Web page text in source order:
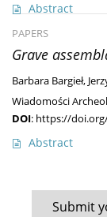
Abstract
PAPERS
Grave
Barbara Bargieł,
Wiadomości
DOI: https://doi.org/
Abstract
Submit